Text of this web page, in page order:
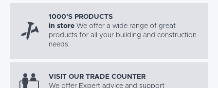
1000’S PRODUCTS
in store We offer a wide range of great
products for all your building and construction
needs.
VISIT OUR TRADE COUNTER
We offer Expert advice and support